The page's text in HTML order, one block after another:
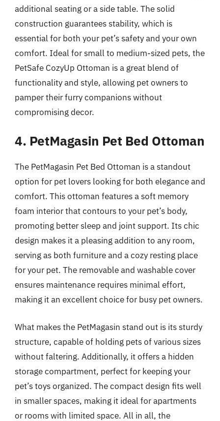
additional seating or a side table. The solid
construction guarantees stability, which is
essential for both your pet’s safety and your own
comfort. Ideal for small to medium-sized pets, the
PetSafe CozyUp Ottoman is a great blend of
functionality and style, allowing pet owners to
pamper their furry companions without
compromising decor.
4. PetMagasin Pet Bed Ottoman
The PetMagasin Pet Bed Ottoman is a standout
option for pet lovers looking for both elegance and
comfort. This ottoman features a soft memory
foam interior that contours to your pet’s body,
promoting better sleep and joint support. Its chic
design makes it a pleasing addition to any room,
serving as both furniture and a cozy resting place
for your pet. The removable and washable cover
ensures maintenance requires minimal effort,
making it an excellent choice for busy pet owners.
What makes the PetMagasin stand out is its sturdy
structure, capable of holding pets of various sizes
without faltering. Additionally, it offers a hidden
storage compartment, perfect for keeping your
pet’s toys organized. The compact design fits well
in smaller spaces, making it ideal for apartments
or rooms with limited space. All in all, the